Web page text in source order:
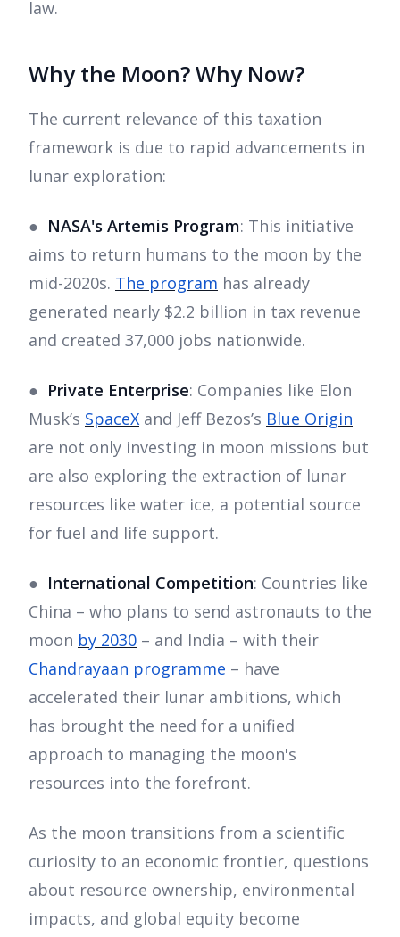
law.
Why the Moon? Why Now?
The current relevance of this taxation
framework is due to rapid advancements in
lunar exploration:
● NASA's Artemis Program: This initiative
aims to return humans to the moon by the
mid-2020s. The program has already
generated nearly $2.2 billion in tax revenue
and created 37,000 jobs nationwide.
● Private Enterprise: Companies like Elon
Musk’s SpaceX and Jeff Bezos’s Blue Origin
are not only investing in moon missions but
are also exploring the extraction of lunar
resources like water ice, a potential source
for fuel and life support.
● International Competition: Countries like
China – who plans to send astronauts to the
moon by 2030 – and India – with their
Chandrayaan programme – have
accelerated their lunar ambitions, which
has brought the need for a unified
approach to managing the moon's
resources into the forefront.
As the moon transitions from a scientific
curiosity to an economic frontier, questions
about resource ownership, environmental
impacts, and global equity become